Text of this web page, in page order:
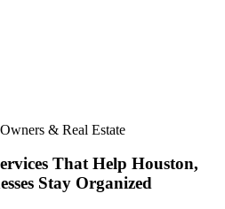
& Real Estate
That Help Houston,
Stay Organized